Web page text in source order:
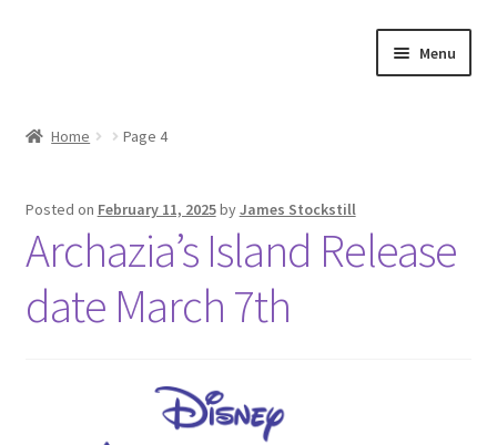
Menu
Home Page 4
Posted on February 11, 2025byJames Stockstill
Archazia’s Island Release
date March 7th